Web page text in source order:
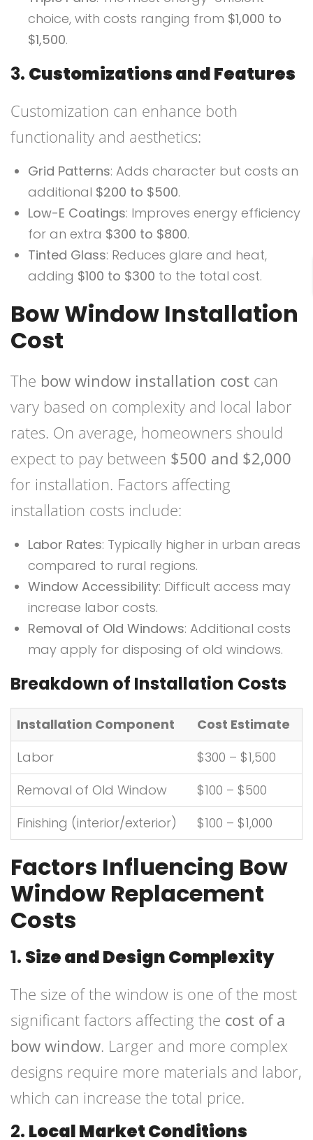
choice, with costs ranging from $1,000 to
$1,500.
3. Customizations and Features
Customization can enhance both
functionality and aesthetics:
Grid Patterns: Adds character but costs an
additional $200 to $500.
Low-E Coatings: Improves energy efficiency
for an extra $300 to $800.
Tinted Glass: Reduces glare and heat,
adding $100 to $300 to the total cost.
Bow Window Installation
Cost
The bow window installation cost can
vary based on complexity and local labor
rates. On average, homeowners should
expect to pay between $500 and $2,000
for installation. Factors affecting
installation costs include:
Labor Rates: Typically higher in urban areas
compared to rural regions.
Window Accessibility: Difficult access may
increase labor costs.
Removal of Old Windows: Additional costs
may apply for disposing of old windows.
Breakdown of Installation Costs
Installation Component
Cost Estimate
Labor
$300 – $1,500
Removal of Old Window
$100 – $500
Finishing (interior/exterior)
$100 – $1,000
Factors Influencing Bow
Window Replacement
Costs
1. Size and Design Complexity
The size of the window is one of the most
significant factors affecting the cost of a
bow window. Larger and more complex
designs require more materials and labor,
which can increase the total price.
2. Local Market Conditions